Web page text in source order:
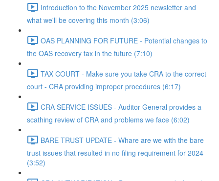
Introduction to the November 2025 newsletter and
what we'll be covering this month (3:06)
OAS PLANNING FOR FUTURE - Potential changes to
the OAS recovery tax in the future (7:10)
TAX COURT - Make sure you take CRA to the correct
court - CRA providing improper procedures (6:17)
CRA SERVICE ISSUES - Auditor General provides a
scathing review of CRA and problems we face (6:02)
BARE TRUST UPDATE - Whare are we with the bare
trust issues that resulted in no filing requirement for 2024
(3:52)